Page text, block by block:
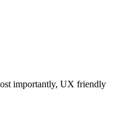
importantly, UX friendly